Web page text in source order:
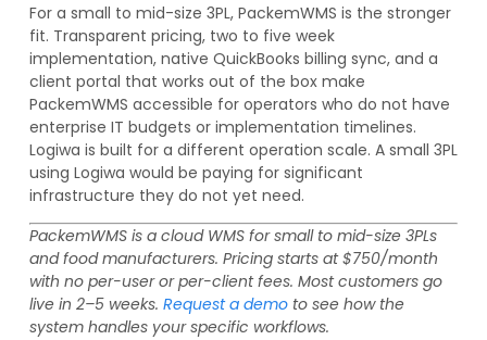
For a small to mid-size 3PL, PackemWMS is the stronger
fit. Transparent pricing, two to five week
implementation, native QuickBooks billing sync, and a
client portal that works out of the box make
PackemWMS accessible for operators who do not have
enterprise IT budgets or implementation timelines.
Logiwa is built for a different operation scale. A small 3PL
using Logiwa would be paying for significant
infrastructure they do not yet need.
PackemWMS is a cloud WMS for small to mid-size 3PLs
and food manufacturers. Pricing starts at $750/month
with no per-user or per-client fees. Most customers go
live in 2–5 weeks. Request a demoto see how the
system handles your specific workflows.